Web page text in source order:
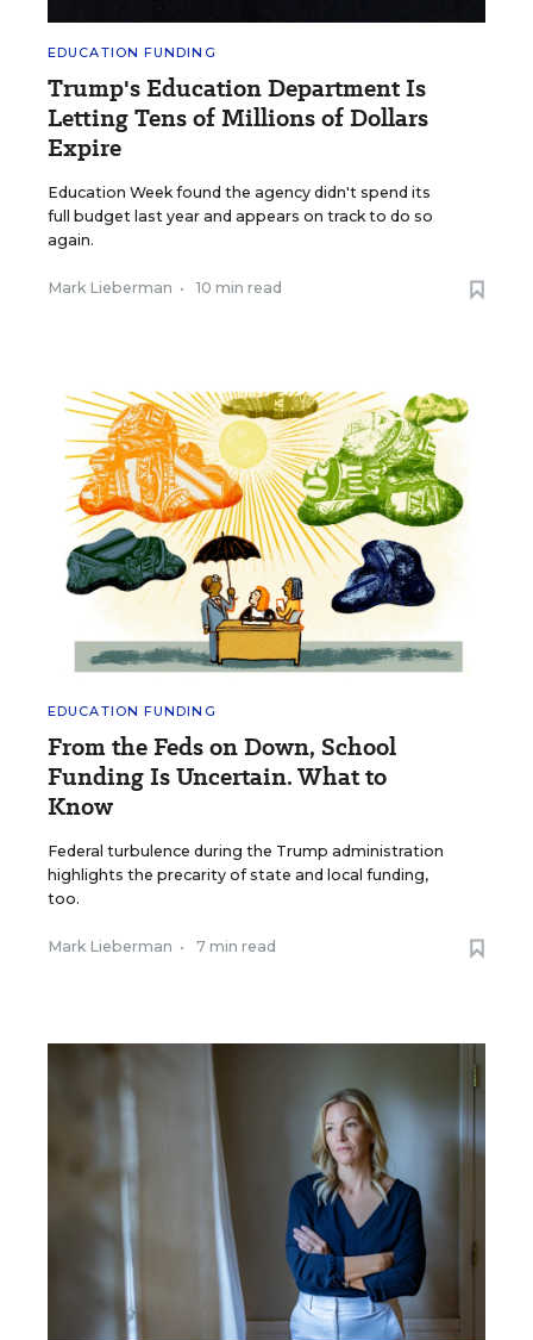
EDUCATION FUNDING
Trump's Education Department Is
Letting Tens of Millions of Dollars
Expire
Education Week found the agency didn't spend its
full budget last year and appears on track to do so
again.
Mark Lieberman • 10 min read
EDUCATION FUNDING
From the Feds on Down, School
Funding Is Uncertain. What to
Know
Federal turbulence during the Trump administration
highlights the precarity of state and local funding,
too.
Mark Lieberman • 7 min read